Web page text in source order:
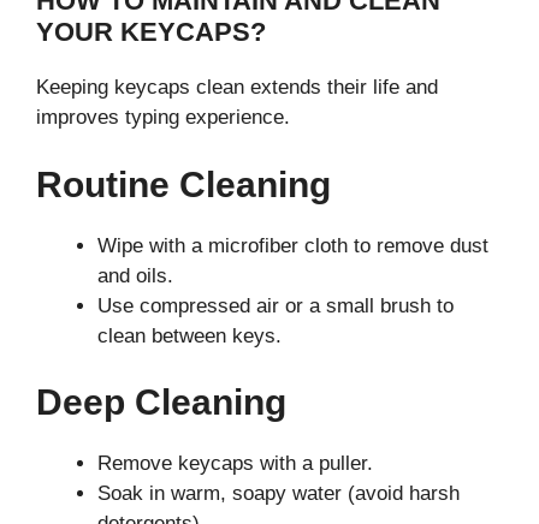
YOUR KEYCAPS?
Keeping keycaps clean extends their life and
improves typing experience.
Routine Cleaning
Wipe with a microfiber cloth to remove dust
and oils.
Use compressed air or a small brush to
clean between keys.
Deep Cleaning
Remove keycaps with a puller.
Soak in warm, soapy water (avoid harsh